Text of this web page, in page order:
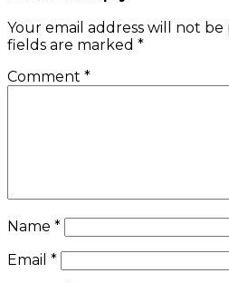
Your email address will not be
fields are marked *
Comment *
Name *
Email *